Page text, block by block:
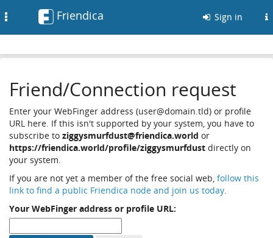
Friendica Sign in
Friend/Connection request
Enter your WebFinger address (user@domain.tld) or profile
URL here. If this isn't supported by your system, you have to
subscribe to ziggysmurfdust@friendica.world or
https://friendica.world/profile/ziggysmurfdust directly on
your system.
If you are not yet a member of the free social web, follow this
link to find a public Friendica node and join us today.
Your WebFinger address or profile URL: